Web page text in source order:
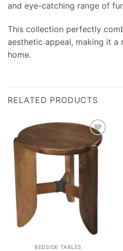
and eye-catching range of
This collection perfectly
aesthetic appeal, making it a
home.
RELATED PRODUCTS
Add to
wishlist
BEDSIDE TABLES